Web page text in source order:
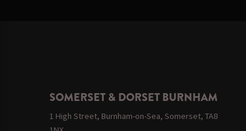
SOMERSET & DORSET BURNHAM
1 High Street, Burnham-on-Sea, Somerset, TA8